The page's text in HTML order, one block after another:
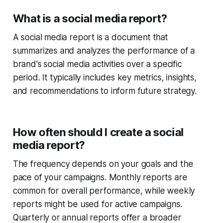
What is a social media report?
A social media report is a document that
summarizes and analyzes the performance of a
brand's social media activities over a specific
period. It typically includes key metrics, insights,
and recommendations to inform future strategy.
How often should I create a social
media report?
The frequency depends on your goals and the
pace of your campaigns. Monthly reports are
common for overall performance, while weekly
reports might be used for active campaigns.
Quarterly or annual reports offer a broader